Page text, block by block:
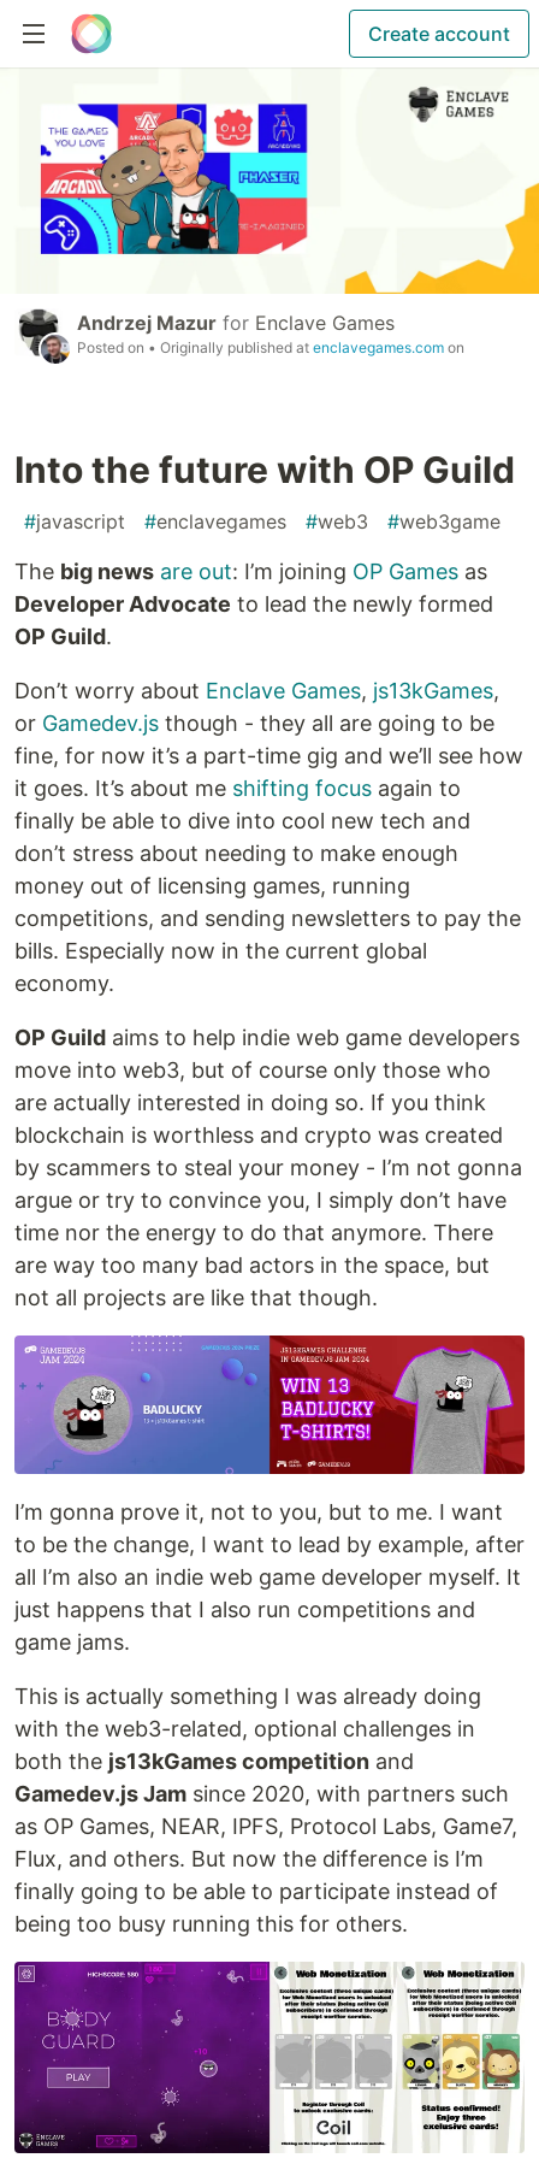
Create account
Andrzej Mazur for Enclave Games
Posted on • Originally published at enclavegames.com on
Into the future with OP Guild
#javascript #enclavegames #web3 #web3game
The big news are out: I’m joining OP Games as
Developer Advocate to lead the newly formed
OP Guild.
Don’t worry about Enclave Games, js13kGames,
or Gamedev.js though - they all are going to be
fine, for now it’s a part-time gig and we’ll see how
it goes. It’s about me shifting focus again to
finally be able to dive into cool new tech and
don’t stress about needing to make enough
money out of licensing games, running
competitions, and sending newsletters to pay the
bills. Especially now in the current global
economy.
OP Guild aims to help indie web game developers
move into web3, but of course only those who
are actually interested in doing so. If you think
blockchain is worthless and crypto was created
by scammers to steal your money - I’m not gonna
argue or try to convince you, I simply don’t have
time nor the energy to do that anymore. There
are way too many bad actors in the space, but
not all projects are like that though.
I’m gonna prove it, not to you, but to me. I want
to be the change, I want to lead by example, after
all I’m also an indie web game developer myself. It
just happens that I also run competitions and
game jams.
This is actually something I was already doing
with the web3-related, optional challenges in
both the js13kGames competition and
Gamedev.js Jam since 2020, with partners such
as OP Games, NEAR, IPFS, Protocol Labs, Game7,
Flux, and others. But now the difference is I’m
finally going to be able to participate instead of
being too busy running this for others.